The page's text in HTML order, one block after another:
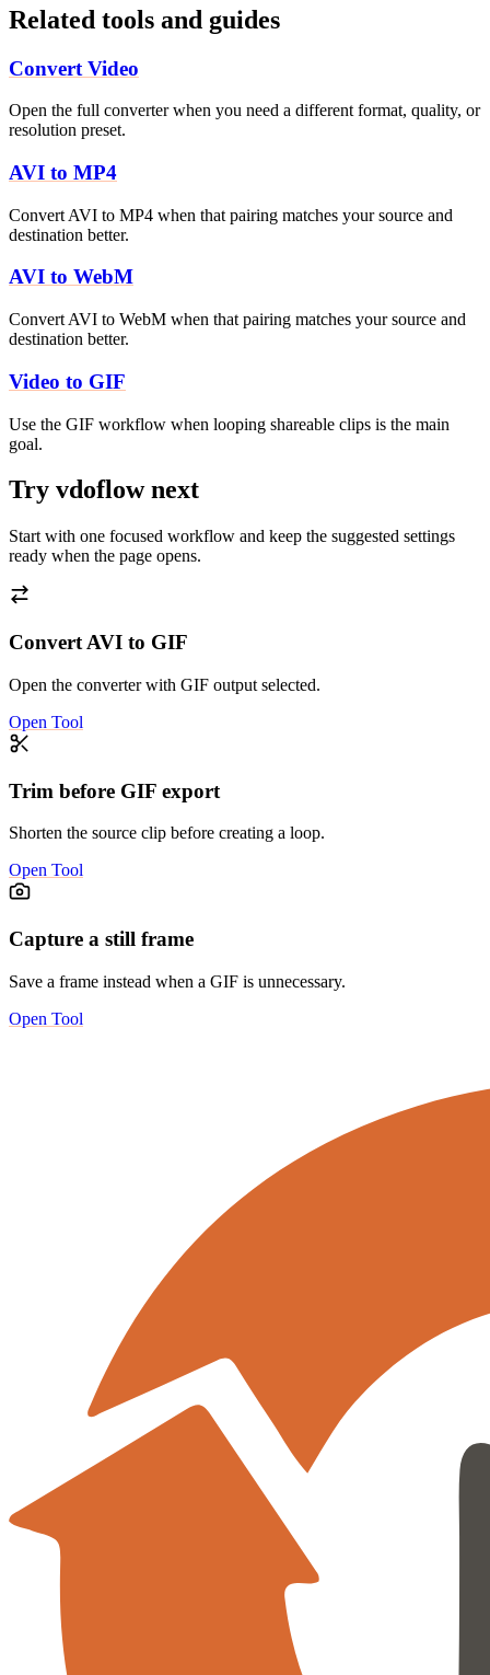
Related tools and guides
Convert Video
Open the full converter when you need a different format, quality, or
resolution preset.
AVI to MP4
Convert AVI to MP4 when that pairing matches your source and
destination better.
AVI to WebM
Convert AVI to WebM when that pairing matches your source and
destination better.
Video to GIF
Use the GIF workflow when looping shareable clips is the main
goal.
Try vdoflow next
Start with one focused workflow and keep the suggested settings
ready when the page opens.
Convert AVI to GIF
Open the converter with GIF output selected.
Open Tool
Trim before GIF export
Shorten the source clip before creating a loop.
Open Tool
Capture a still frame
Save a frame instead when a GIF is unnecessary.
Open Tool